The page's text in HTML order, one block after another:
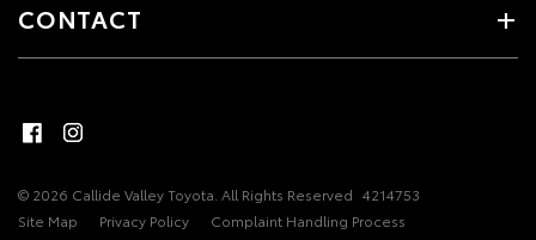
CONTACT
© 2026 Callide Valley Toyota. All Rights Reserved 4214753
Site Map
Privacy Policy Complaint Handling Process